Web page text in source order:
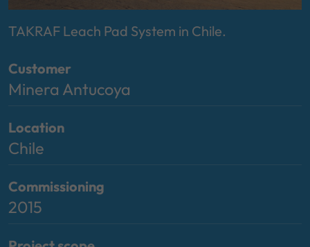
TAKRAF Leach Pad System in Chile.
Customer
Minera Antucoya
Location
Chile
Commissioning
2015